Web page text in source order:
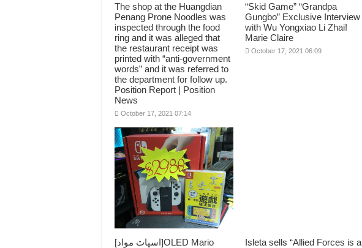
The shop at the Huangdian
Penang Prone Noodles was
inspected through the food
ring and it was alleged that
the restaurant receipt was
printed with “anti-government
words” and it was referred to
the department for follow up.
Position Report | Position
News
October 17, 2021 07:14
“Skid Game” “Grandpa
Gungbo” Exclusive Interview
with Wu Yongxiao Li Zhai!
Marie Claire
October 17, 2021 06:09
[اسپاٽ مواد]OLED Mario
Isleta sells “Allied Forces is a